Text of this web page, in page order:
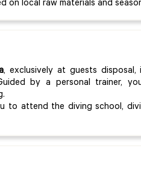
on local raw materials and
, exclusively at guests
by a personal trainer,
to attend the diving school,